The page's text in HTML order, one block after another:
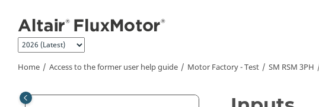
Home Access to the former user help guide Motor Factory - Test SM RSM 3PH